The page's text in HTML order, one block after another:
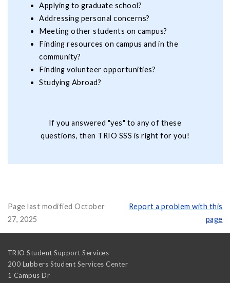
Applying to graduate school?
Addressing personal concerns?
Meeting other students on campus?
Finding resources on campus and in the
community?
Finding volunteer opportunities?
Studying Abroad?
If you answered "yes" to any of these
questions, then TRIO SSS is right for you!
Page last modified October
27, 2025
Report a problem with this
page
TRIO Student Support Services
200 Lubbers Student Services Center
1 Campus Dr